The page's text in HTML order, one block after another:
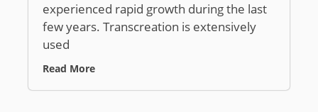
experienced rapid growth during the last
few years. Transcreation is extensively
used
Read More